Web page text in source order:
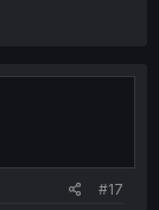
#17